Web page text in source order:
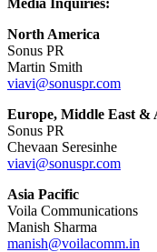
Media Inquiries:
North America
Sonus PR
Martin Smith
viavi@sonuspr.com
Europe, Middle East &
Sonus PR
Chevaan Seresinhe
viavi@sonuspr.com
Asia Pacific
Voila Communications
Manish Sharma
manish@voilacomm.in